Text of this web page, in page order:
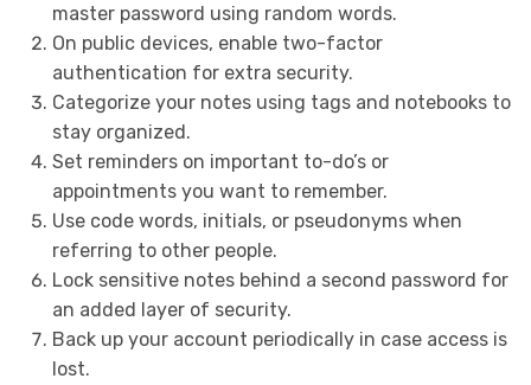
master password using random words.
On public devices, enable two-factor
authentication for extra security.
Categorize your notes using tags and notebooks to
stay organized.
Set reminders on important to-do’s or
appointments you want to remember.
Use code words, initials, or pseudonyms when
referring to other people.
Lock sensitive notes behind a second password for
an added layer of security.
Back up your account periodically in case access is
lost.